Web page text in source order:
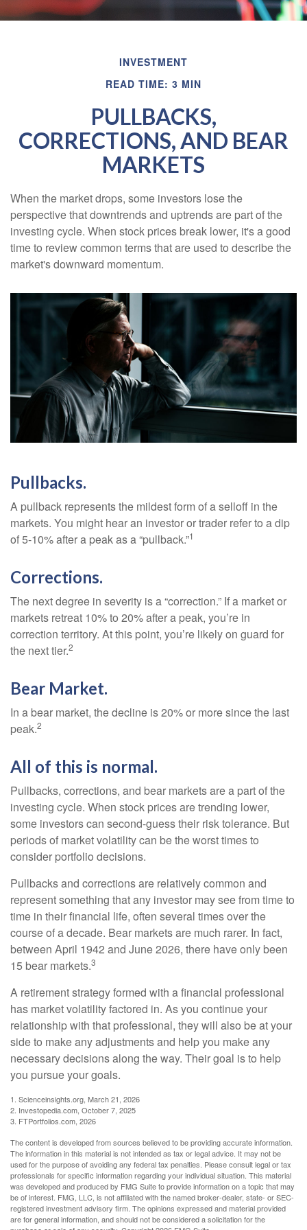
INVESTMENT
READ TIME: 3 MIN
PULLBACKS,
CORRECTIONS, AND BEAR
MARKETS
When the market drops, some investors lose the
perspective that downtrends and uptrends are part of the
investing cycle. When stock prices break lower, it's a good
time to review common terms that are used to describe the
market's downward momentum.
Pullbacks.
A pullback represents the mildest form of a selloff in the
markets. You might hear an investor or trader refer to a dip
of 5-10% after a peak as a “pullback.”1
Corrections.
The next degree in severity is a “correction.” If a market or
markets retreat 10% to 20% after a peak, you’re in
correction territory. At this point, you’re likely on guard for
the next tier.2
Bear Market.
In a bear market, the decline is 20% or more since the last
peak.2
All of this is normal.
Pullbacks, corrections, and bear markets are a part of the
investing cycle. When stock prices are trending lower,
some investors can second-guess their risk tolerance. But
periods of market volatility can be the worst times to
consider portfolio decisions.
Pullbacks and corrections are relatively common and
represent something that any investor may see from time to
time in their financial life, often several times over the
course of a decade. Bear markets are much rarer. In fact,
between April 1942 and June 2026, there have only been
15 bear markets.3
A retirement strategy formed with a financial professional
has market volatility factored in. As you continue your
relationship with that professional, they will also be at your
side to make any adjustments and help you make any
necessary decisions along the way. Their goal is to help
you pursue your goals.
1. Scienceinsights.org, March 21, 2026
2. Investopedia.com, October 7, 2025
3. FTPortfolios.com, 2026
The content is developed from sources believed to be providing accurate information.
The information in this material is not intended as tax or legal advice. It may not be
used for the purpose of avoiding any federal tax penalties. Please consult legal or tax
professionals for specific information regarding your individual situation. This material
was developed and produced by FMG Suite to provide information on a topic that may
be of interest. FMG, LLC, is not affiliated with the named broker-dealer, state- or SEC-
registered investment advisory firm. The opinions expressed and material provided
are for general information, and should not be considered a solicitation for the